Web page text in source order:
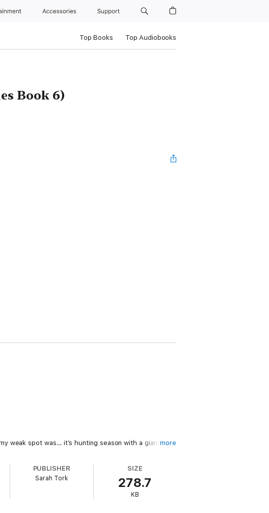
Accessories Support
Top Books Top Audiobooks
Book 6)
weak spot was… it’s hunting season with a giant more
PUBLISHER
Sarah Tork
SIZE
278.7
KB